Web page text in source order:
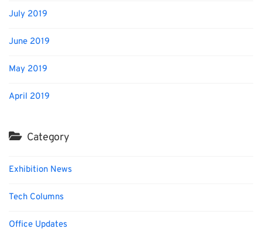
July 2019
June 2019
May 2019
April 2019
Category
Exhibition News
Tech Columns
Office Updates